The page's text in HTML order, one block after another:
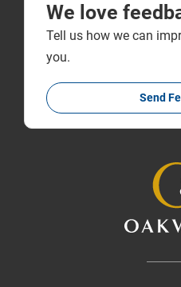
We love
Tell us how we can
you.
Send